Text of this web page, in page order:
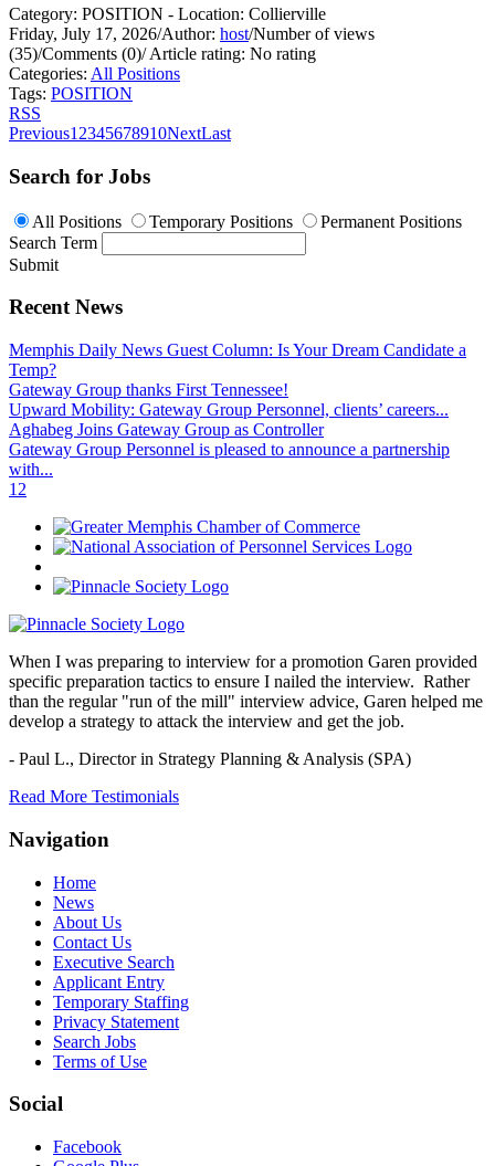
Category: POSITION - Location: Collierville
Friday, July 17, 2026/Author: host/Number of views
(35)/Comments (0)/Article rating: No rating
Categories: All Positions
Tags: POSITION
RSS
Previous1 2345678910NextLast
Search for Jobs
All Positions Temporary Positions
Permanent Positions
Search Term
Submit
Recent News
Memphis Daily News Guest Column: Is Your Dream Candidate a
Temp?
Gateway Group thanks First Tennessee!
Upward Mobility: Gateway Group Personnel, clients’ careers...
Aghabeg Joins Gateway Group as Controller
Gateway Group Personnel is pleased to announce a partnership
with...
1 2
When I was preparing to interview for a promotion Garen provided
specific preparation tactics to ensure I nailed the interview. Rather
than the regular "run of the mill" interview advice, Garen helped me
develop a strategy to attack the interview and get the job.
- Paul L., Director in Strategy Planning & Analysis (SPA)
Read More Testimonials
Navigation
Home
News
About Us
Contact Us
Executive Search
Applicant Entry
Temporary Staffing
Privacy Statement
Search Jobs
Terms of Use
Social
Facebook